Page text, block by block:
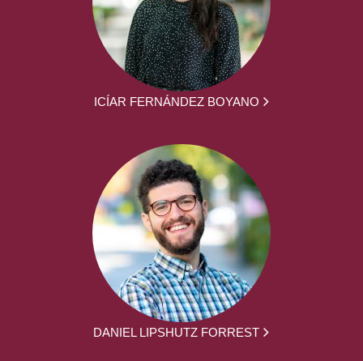
ICÍAR FERNÁNDEZ BOYANO
DANIEL LIPSHUTZ FORREST